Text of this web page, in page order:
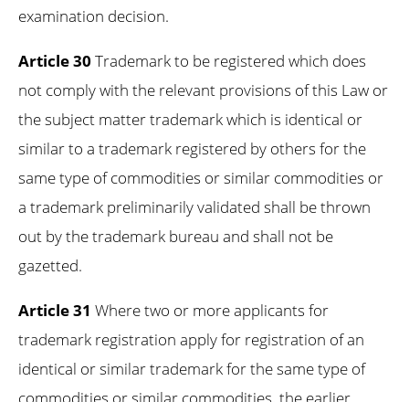
examination decision.
Article 30 Trademark to be registered which does
not comply with the relevant provisions of this Law or
the subject matter trademark which is identical or
similar to a trademark registered by others for the
same type of commodities or similar commodities or
a trademark preliminarily validated shall be thrown
out by the trademark bureau and shall not be
gazetted.
Article 31 Where two or more applicants for
trademark registration apply for registration of an
identical or similar trademark for the same type of